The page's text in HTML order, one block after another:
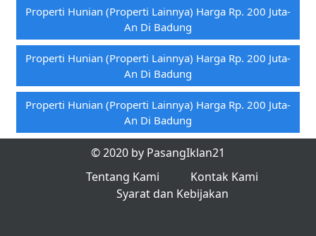
Properti Hunian (properti Lainnya) Harga Rp. 200 Juta-
An Di Badung
Properti Hunian (properti Lainnya) Harga Rp. 200 Juta-
An Di Badung
Properti Hunian (properti Lainnya) Harga Rp. 200 Juta-
An Di Badung
© 2020 by PasangIklan21
Tentang Kami
Kontak Kami
Syarat dan Kebijakan